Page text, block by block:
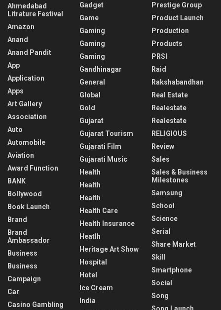
Ahmedabad
Litrature Festival
Amazon
Anand
Anand Pandit
App
Application
Apps
Art Gallery
Association
Auto
Automobile
Aviation
Award Function
BANK
Bollywood
Book Launch
Brand
Brand
Ambassador
Business
Business
Campaign
Car
Casino Gambling
Gadget
Game
Gaming
Gaming
Gaming
Gandhinagar
General
Global
Gold
Gujarat
Gujarat Tourism
Gujarati Film
Gujarati Music
Health
Health
Health
Health Care
Health Insurance
Heatlh
Heritage Art Show
Hospital
Hotel
Ice Cream
India
Prestige Group
Product Launch
Production
Products
PRSI
Raid
Rakshabandhan
Real Estate
Realestate
Realestate
RELIGIOUS
Review
Sales
Sales & Business
Milestones
Samsung
School
Science
Serial
Share Market
Skill
Smartphone
Social
Song